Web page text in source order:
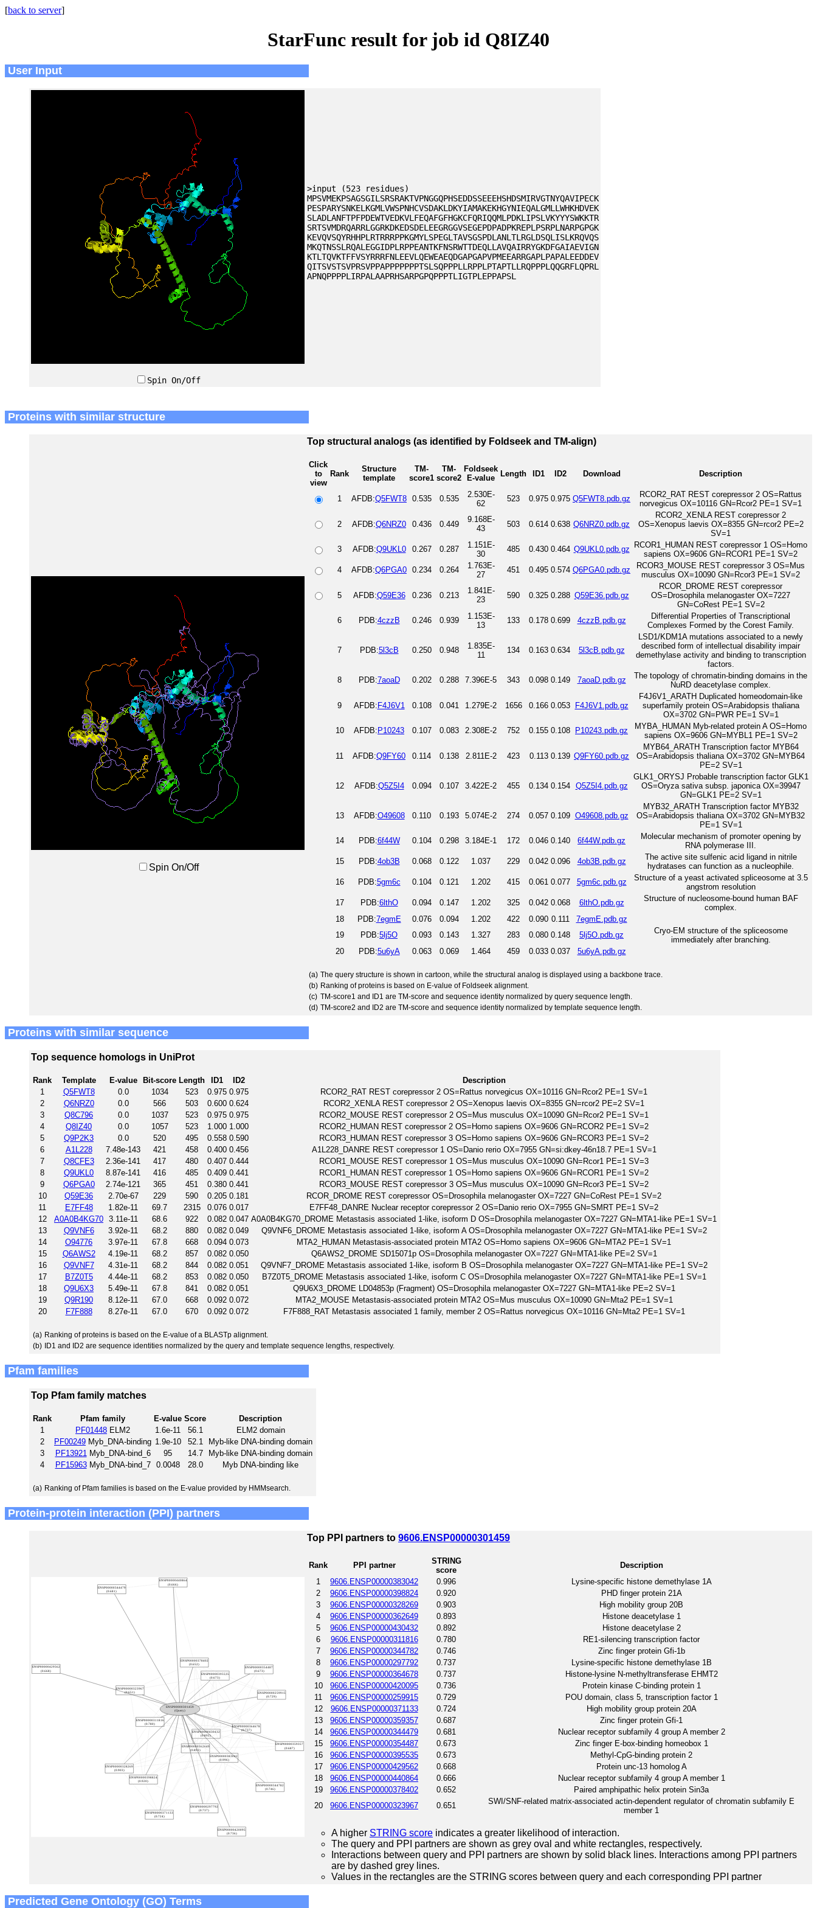
[back to server]
StarFunc result for job id Q8IZ40
User Input
Spin On/Off
>input (523 residues)
MPSVMEKPSAGSGILSRSRAKTVPNGGQPHSEDDSSEEEHSHDSMIRVGTNYQAVIPECK
PESPARYSNKELKGMLVWSPNHCVSDAKLDKYIAMAKEKHGYNIEQALGMLLWHKHDVEK
SLADLANFTPFPDEWTVEDKVLFEQAFGFHGKCFQRIQQMLPDKLIPSLVKYYYSWKKTR
SRTSVMDRQARRLGGRKDKEDSDELEEGRGGVSEGEPDPADPKREPLPSRPLNARPGPGK
KEVQVSQYRHHPLRTRRRPPKGMYLSPEGLTAVSGSPDLANLTLRGLDSQLISLKRQVQS
MKQTNSSLRQALEGGIDPLRPPEANTKFNSRWTTDEQLLAVQAIRRYGKDFGAIAEVIGN
KTLTQVKTFFVSYRRRFNLEEVLQEWEAEQDGAPGAPVPMEEARRGAPLPAPALEEDDEV
QITSVSTSVPRSVPPAPPPPPPPTSLSQPPPLLRPPLPTAPTLLRQPPPLQQGRFLQPRL
APNQPPPPLIRPALAAPRHSARPGPQPPPTLIGTPLEPPAPSL
Proteins with similar structure
Spin On/Off
Top structural analogs (as identified by Foldseek and TM-align)
Click
to
view
Rank
Structure
template
TM-
score1
TM-
score2
Foldseek
E-value
Length ID1 ID2 Download Description
1 AFDB:Q5FWT8 0.535 0.535
2.530E-
62
523 0.975 0.975 Q5FWT8.pdb.gz
RCOR2_RAT REST corepressor 2 OS=Rattus
norvegicus OX=10116 GN=Rcor2 PE=1 SV=1
2 AFDB:Q6NRZ0 0.436 0.449
9.168E-
43
503 0.614 0.638 Q6NRZ0.pdb.gz
RCOR2_XENLA REST corepressor 2
OS=Xenopus laevis OX=8355 GN=rcor2 PE=2
SV=1
3
AFDB:Q9UKL0 0.267 0.287
1.151E-
30
485 0.430 0.464 Q9UKL0.pdb.gz
RCOR1_HUMAN REST corepressor 1 OS=Homo
sapiens OX=9606 GN=RCOR1 PE=1 SV=2
4
AFDB:Q6PGA0 0.234 0.264
1.763E-
27
451 0.495 0.574 Q6PGA0.pdb.gz
RCOR3_MOUSE REST corepressor 3 OS=Mus
musculus OX=10090 GN=Rcor3 PE=1 SV=2
5 AFDB:Q59E36 0.236 0.213
1.841E-
23
590 0.325 0.288 Q59E36.pdb.gz
RCOR_DROME REST corepressor
OS=Drosophila melanogaster OX=7227
GN=CoRest PE=1 SV=2
6
PDB:4czzB 0.246 0.939
1.153E-
13
133 0.178 0.699 4czzB.pdb.gz
Differential Properties of Transcriptional
Complexes Formed by the Corest Family.
7 PDB:5l3cB 0.250 0.948
1.835E-
11
134 0.163 0.634 5l3cB.pdb.gz
LSD1/KDM1A mutations associated to a newly
described form of intellectual disability impair
demethylase activity and binding to transcription
factors.
8
PDB:7aoaD 0.202 0.288 7.396E-5 343 0.098 0.149 7aoaD.pdb.gz
The topology of chromatin-binding domains in the
NuRD deacetylase complex.
9 AFDB: F4J6V1 0.108 0.041 1.279E-2 1656 0.166 0.053 F4J6V1.pdb.gz
F4J6V1_ARATH Duplicated homeodomain-like
superfamily protein OS=Arabidopsis thaliana
OX=3702 GN=PWR PE=1 SV=1
10
AFDB: P10243 0.107 0.083 2.308E-2 752 0.155 0.108 P10243.pdb.gz
MYBA_HUMAN Myb-related protein A OS=Homo
sapiens OX=9606 GN=MYBL1 PE=1 SV=2
11 AFDB:Q9FY60 0.114 0.138 2.811E-2 423 0.113 0.139 Q9FY60.pdb.gz
MYB64_ARATH Transcription factor MYB64
OS=Arabidopsis thaliana OX=3702 GN=MYB64
PE=2 SV=1
12 AFDB:Q5Z5I4 0.094 0.107 3.422E-2 455 0.134 0.154 Q5Z5I4.pdb.gz
GLK1_ORYSJ Probable transcription factor GLK1
OS=Oryza sativa subsp. japonica OX=39947
GN=GLK1 PE=2 SV=1
13 AFDB:O49608 0.110 0.193 5.074E-2 274 0.057 0.109 O49608.pdb.gz
MYB32_ARATH Transcription factor MYB32
OS=Arabidopsis thaliana OX=3702 GN=MYB32
PE=1 SV=1
14
PDB:6f44W 0.104 0.298 3.184E-1 172 0.046 0.140 6f44W.pdb.gz
Molecular mechanism of promoter opening by
RNA polymerase III.
15
PDB:4ob3B 0.068 0.122 1.037 229 0.042 0.096 4ob3B.pdb.gz
The active site sulfenic acid ligand in nitrile
hydratases can function as a nucleophile.
16
PDB:5gm6c 0.104 0.121 1.202 415 0.061 0.077 5gm6c.pdb.gz
Structure of a yeast activated spliceosome at 3.5
angstrom resolution
17
PDB:6lthO 0.094 0.147 1.202 325 0.042 0.068 6lthO.pdb.gz
Structure of nucleosome-bound human BAF
complex.
18
PDB:7egmE 0.076 0.094 1.202 422 0.090 0.111
7egmE.pdb.gz
19
PDB:5lj5O 0.093 0.143 1.327 283 0.080 0.148 5lj5O.pdb.gz
Cryo-EM structure of the spliceosome
immediately after branching.
20
PDB:5u6yA 0.063 0.069 1.464 459 0.033 0.037 5u6yA.pdb.gz
(a) The query structure is shown in cartoon, while the structural analog is displayed using a backbone trace.
(b) Ranking of proteins is based on E-value of Foldseek alignment.
(c) TM-score1 and ID1 are TM-score and sequence identity normalized by query sequence length.
(d) TM-score2 and ID2 are TM-score and sequence identity normalized by template sequence length.
Proteins with similar sequence
Top sequence homologs in UniProt
Rank Template E-value Bit-score Length ID1 ID2
Description
1
Q5FWT8 0.0 1034 523 0.975 0.975
RCOR2_RAT REST corepressor 2 OS=Rattus norvegicus OX=10116 GN=Rcor2 PE=1 SV=1
2
Q6NRZ0 0.0 566 503 0.600 0.624
RCOR2_XENLA REST corepressor 2 OS=Xenopus laevis OX=8355 GN=rcor2 PE=2 SV=1
3
Q8C796 0.0 1037 523 0.975 0.975
RCOR2_MOUSE REST corepressor 2 OS=Mus musculus OX=10090 GN=Rcor2 PE=1 SV=1
4
Q8IZ40 0.0 1057 523 1.000 1.000
RCOR2_HUMAN REST corepressor 2 OS=Homo sapiens OX=9606 GN=RCOR2 PE=1 SV=2
5
Q9P2K3 0.0 520 495 0.558 0.590
RCOR3_HUMAN REST corepressor 3 OS=Homo sapiens OX=9606 GN=RCOR3 PE=1 SV=2
6
A1L228 7.48e-143 421 458 0.400 0.456
A1L228_DANRE REST corepressor 1 OS=Danio rerio OX=7955 GN=si:dkey-46n18.7 PE=1 SV=1
7
Q8CFE3 2.36e-141 417 480 0.407 0.444
RCOR1_MOUSE REST corepressor 1 OS=Mus musculus OX=10090 GN=Rcor1 PE=1 SV=3
8
Q9UKL0 8.87e-141 416 485 0.409 0.441
RCOR1_HUMAN REST corepressor 1 OS=Homo sapiens OX=9606 GN=RCOR1 PE=1 SV=2
9
Q6PGA0 2.74e-121 365 451 0.380 0.441
RCOR3_MOUSE REST corepressor 3 OS=Mus musculus OX=10090 GN=Rcor3 PE=1 SV=2
10
Q59E36 2.70e-67 229 590 0.205 0.181
RCOR_DROME REST corepressor OS=Drosophila melanogaster OX=7227 GN=CoRest PE=1 SV=2
11
E7FF48 1.82e-11 69.7 2315 0.076 0.017
E7FF48_DANRE Nuclear receptor corepressor 2 OS=Danio rerio OX=7955 GN=SMRT PE=1 SV=2
12
A0A0B4KG70 3.11e-11 68.6 922 0.082 0.047 A0A0B4KG70_DROME Metastasis associated 1-like, isoform D OS=Drosophila melanogaster OX=7227 GN=MTA1-like PE=1 SV=1
13
Q9VNF6 3.92e-11 68.2 880 0.082 0.049
Q9VNF6_DROME Metastasis associated 1-like, isoform A OS=Drosophila melanogaster OX=7227 GN=MTA1-like PE=1 SV=2
14
O94776 3.97e-11 67.8 668 0.094 0.073
MTA2_HUMAN Metastasis-associated protein MTA2 OS=Homo sapiens OX=9606 GN=MTA2 PE=1 SV=1
15
Q6AWS2 4.19e-11 68.2 857 0.082 0.050
Q6AWS2_DROME SD15071p OS=Drosophila melanogaster OX=7227 GN=MTA1-like PE=2 SV=1
16
Q9VNF7 4.31e-11 68.2 844 0.082 0.051
Q9VNF7_DROME Metastasis associated 1-like, isoform B OS=Drosophila melanogaster OX=7227 GN=MTA1-like PE=1 SV=2
17
B7Z0T5 4.44e-11 68.2 853 0.082 0.050
B7Z0T5_DROME Metastasis associated 1-like, isoform C OS=Drosophila melanogaster OX=7227 GN=MTA1-like PE=1 SV=1
18
Q9U6X3 5.49e-11 67.8 841 0.082 0.051
Q9U6X3_DROME LD04853p (Fragment) OS=Drosophila melanogaster OX=7227 GN=MTA1-like PE=2 SV=1
19
Q9R190 8.12e-11 67.0 668 0.092 0.072
MTA2_MOUSE Metastasis-associated protein MTA2 OS=Mus musculus OX=10090 GN=Mta2 PE=1 SV=1
20
F7F888 8.27e-11 67.0 670 0.092 0.072 F7F888_RAT Metastasis associated 1 family, member 2 OS=Rattus norvegicus OX=10116 GN=Mta2 PE=1 SV=1
(a) Ranking of proteins is based on the E-value of a BLASTp alignment.
(b) ID1 and ID2 are sequence identities normalized by the query and template sequence lengths, respectively.
Pfam families
Top Pfam family matches
Rank Pfam family E-value Score
Description
1
PF01448 ELM2 1.6e-11 56.1
ELM2 domain
2
PF00249 Myb_DNA-binding 1.9e-10 52.1
Myb-like DNA-binding domain
3
PF13921 Myb_DNA-bind_6 95 14.7
Myb-like DNA-binding domain
4
PF15963Myb_DNA-bind_7 0.0048 28.0 Myb DNA-binding like
(a) Ranking of Pfam families is based on the E-value provided by HMMsearch.
Protein-protein interaction (PPI) partners
Top PPI partners to 9606.ENSP00000301459
Rank PPI partner
STRING
score
Description
1
9606.ENSP00000383042 0.996
Lysine-specific histone demethylase 1A
2
9606.ENSP00000398824 0.920
PHD finger protein 21A
3
9606.ENSP00000328269 0.903
High mobility group 20B
4
9606.ENSP00000362649 0.893
Histone deacetylase 1
5
9606.ENSP00000430432 0.892
Histone deacetylase 2
6
9606.ENSP00000311816 0.780
RE1-silencing transcription factor
7
9606.ENSP00000344782 0.746
Zinc finger protein Gfi-1b
8
9606.ENSP00000297792 0.737
Lysine-specific histone demethylase 1B
9
9606.ENSP00000364678 0.737
Histone-lysine N-methyltransferase EHMT2
10
9606.ENSP00000420095 0.736
Protein kinase C-binding protein 1
11
9606.ENSP00000259915 0.729
POU domain, class 5, transcription factor 1
12
9606.ENSP00000371133 0.724
High mobility group protein 20A
13
9606.ENSP00000359357 0.687
Zinc finger protein Gfi-1
14
9606.ENSP00000344479 0.681
Nuclear receptor subfamily 4 group A member 2
15
9606.ENSP00000354487 0.673
Zinc finger E-box-binding homeobox 1
16
9606.ENSP00000395535 0.673
Methyl-CpG-binding protein 2
17
9606.ENSP00000429562 0.668
Protein unc-13 homolog A
18
9606.ENSP00000440864 0.666
Nuclear receptor subfamily 4 group A member 1
19
9606.ENSP00000378402 0.652
Paired amphipathic helix protein Sin3a
20
9606.ENSP00000323967 0.651
SWI/SNF-related matrix-associated actin-dependent regulator of chromatin subfamily E
member 1
A higher STRING score indicates a greater likelihood of interaction.
The query and PPI partners are shown as grey oval and white rectangles, respectively.
Interactions between query and PPI partners are shown by solid black lines. Interactions among PPI partners
are by dashed grey lines.
Values in the rectangles are the STRING scores between query and each corresponding PPI partner
Predicted Gene Ontology (GO) Terms